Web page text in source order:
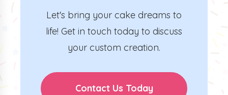
Let's bring your cake dreams to
life! Get in touch today to discuss
your custom creation.
Contact Us Today